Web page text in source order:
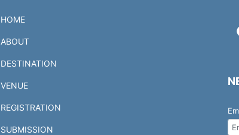
HOME
ABOUT
DESTINATION
VENUE
REGISTRATION
SUBMISSION